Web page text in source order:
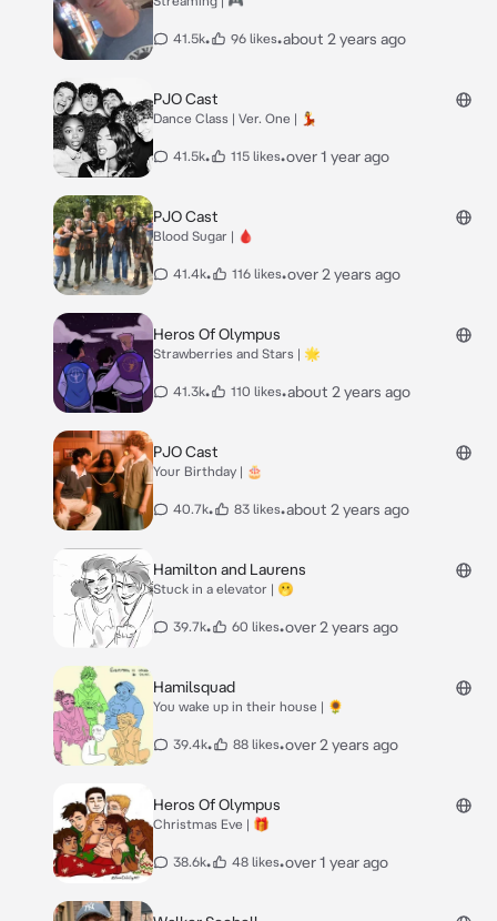
41.5k• 96 likes•about 2 years ago
PJO Cast
Dance Class | Ver. One | 💃
41.5k• 115 likes•over 1 year ago
PJO Cast
Blood Sugar | 🩸
41.4k• 116 likes•over 2 years ago
Heros Of Olympus
Strawberries and Stars | 🌟
41.3k• 110 likes•about 2 years ago
PJO Cast
Your Birthday | 🎂
40.7k• 83 likes•about 2 years ago
Hamilton and Laurens
Stuck in a elevator | 🫢
39.7k• 60 likes•over 2 years ago
Hamilsquad
You wake up in their house | 🌻
39.4k• 88 likes•over 2 years ago
Heros Of Olympus
Christmas Eve | 🎁
38.6k• 48 likes•over 1 year ago